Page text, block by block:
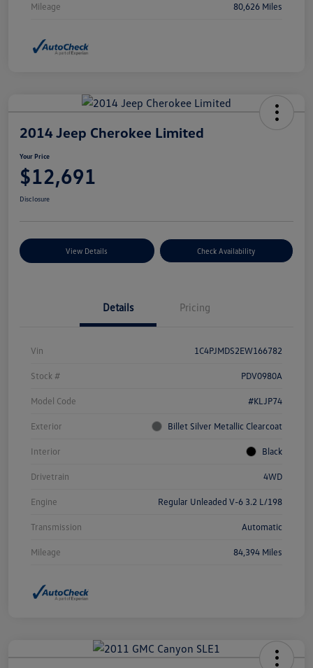
Mileage 80,626 Miles
2014 Jeep Cherokee Limited
Your Price
$12,691
Disclosure
View Details Check Availability
Details Pricing
Vin 1C4PJMDS2EW166782
Stock # PDV0980A
Model Code #KLJP74
Exterior Billet Silver Metallic Clearcoat
Interior Black
Drivetrain 4WD
Engine Regular Unleaded V-6 3.2 L/198
Transmission Automatic
Mileage 84,394 Miles